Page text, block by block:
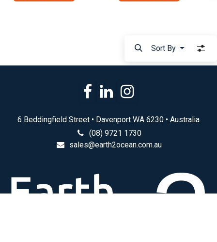
Sort By
6 Beddingfield Street • Davenport WA 6230 • Australia
(08) 9721 1730
sales@earth2ocean.com.au